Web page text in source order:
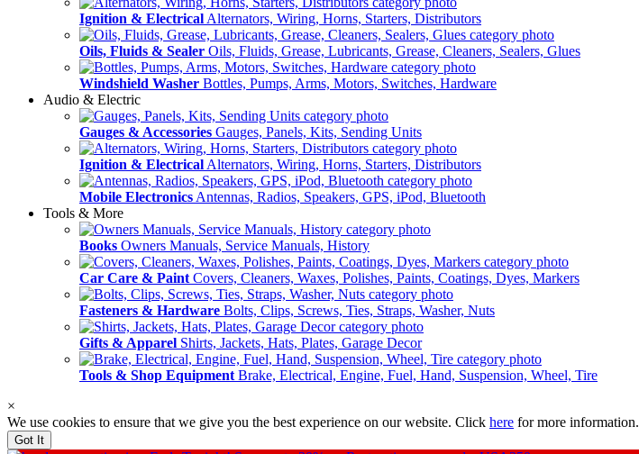
Ignition & Electrical Alternators, Wiring, Horns, Starters, Distributors
Oils, Fluids & Sealer Oils, Fluids, Grease, Lubricants, Grease, Cleaners, Sealers, Glues
Windshield Washer Bottles, Pumps, Arms, Motors, Switches, Hardware
Audio & Electric
Gauges & Accessories Gauges, Panels, Kits, Sending Units
Ignition & Electrical Alternators, Wiring, Horns, Starters, Distributors
Mobile Electronics Antennas, Radios, Speakers, GPS, iPod, Bluetooth
Tools & More
Books Owners Manuals, Service Manuals, History
Car Care & Paint Covers, Cleaners, Waxes, Polishes, Paints, Coatings, Dyes, Markers
Fasteners & Hardware Bolts, Clips, Screws, Ties, Straps, Washer, Nuts
Gifts & Apparel Shirts, Jackets, Hats, Plates, Garage Decor
Tools & Shop Equipment Brake, Electrical, Engine, Fuel, Hand, Suspension, Wheel, Tire
×
We use cookies to ensure that we give you the best experience on our website. Click here for more information.
Got It